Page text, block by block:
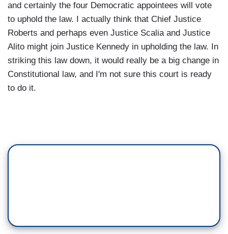
and certainly the four Democratic appointees will vote
to uphold the law. I actually think that Chief Justice
Roberts and perhaps even Justice Scalia and Justice
Alito might join Justice Kennedy in upholding the law. In
striking this law down, it would really be a big change in
Constitutional law, and I'm not sure this court is ready
to do it.